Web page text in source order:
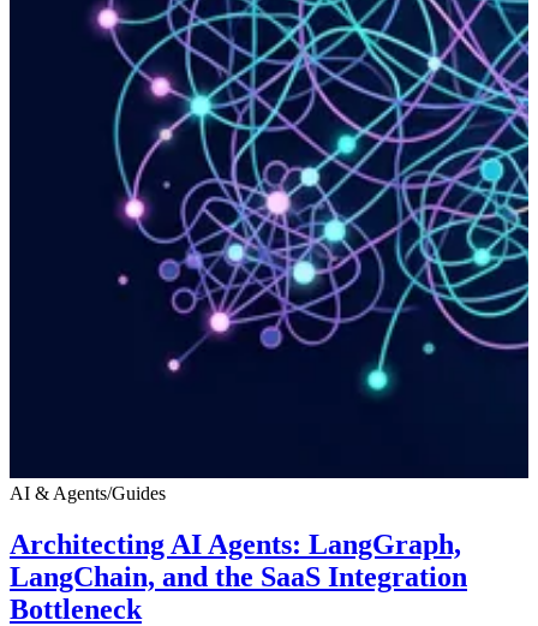
AI & Agents/Guides
Architecting AI Agents: LangGraph,
LangChain, and the SaaS Integration
Bottleneck